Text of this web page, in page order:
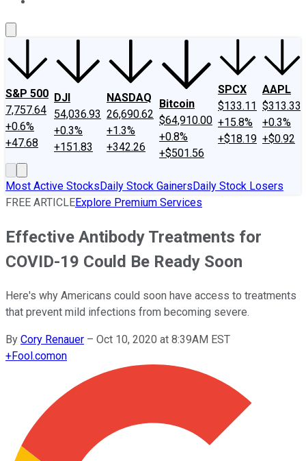
S&P 500
7,757.64
+0.6%
+47.68
DJI
54,036.93
+0.3%
+151.83
NASDAQ
26,690.62
+1.3%
+342.26
Bitcoin
$64,910.00
+0.8%
+$501.56
SPCX
$133.11
+15.8%
+$18.19
AAPL
$313.33
+0.3%
+$0.92
Most Active StocksDaily Stock GainersDaily Stock Losers
FREE ARTICLEExplore Premium Services
Effective Antibody Treatments for
COVID-19 Could Be Ready Soon
Here's why Americans could soon have access to treatments
that prevent mild infections from becoming severe.
By Cory Renauer – Oct 10, 2020 at 8:39AM EST
+Fool.comon